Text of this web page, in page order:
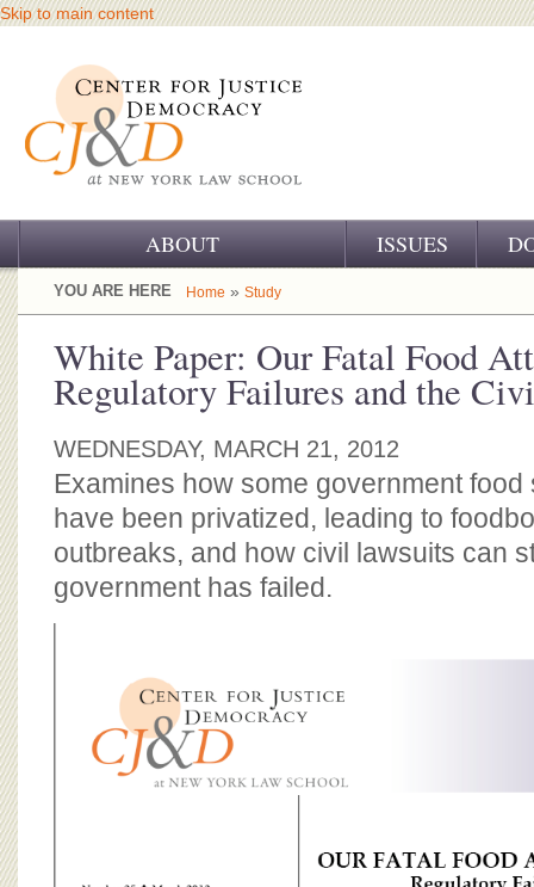
Skip to main content
ABOUT
OUR CHALLENGE
OUR WORK
OUR HISTORY
OUR SUPPORT
CJ&D STAFF
BOARD OF ADVISORS
ISSUES
YOU ARE HERE Home » Study
White Paper: Our Fatal Food
Regulatory Failures and the
WEDNESDAY, MARCH 21, 2012
Examines how some government food
have been privatized, leading to
outbreaks, and how civil lawsuits can
government has failed.